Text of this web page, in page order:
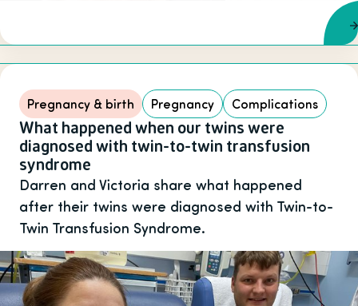
Pregnancy & birth Pregnancy Complications
What happened when our twins were
diagnosed with twin-to-twin transfusion
syndrome
Darren and Victoria share what happened
after their twins were diagnosed with Twin-to-
Twin Transfusion Syndrome.